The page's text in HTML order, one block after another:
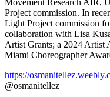
Project commission. In
Light Project commission
collaboration with Lisa
Artist Grants; a 2024 Artist
Miami Choreographer
https://
@osmanitellez